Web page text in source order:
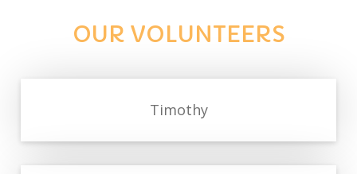
OUR VOLUNTEERS
Timothy